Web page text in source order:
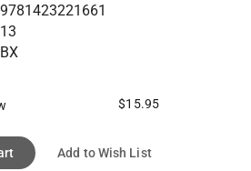
9781423221661
13
BX
$15.95
Add to Wish List